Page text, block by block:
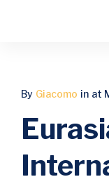
Enter
By Giacomo in at